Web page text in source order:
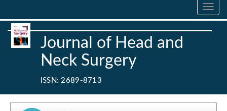
Toggle
Journal of Head and
Neck Surgery
ISSN: 2689-8713